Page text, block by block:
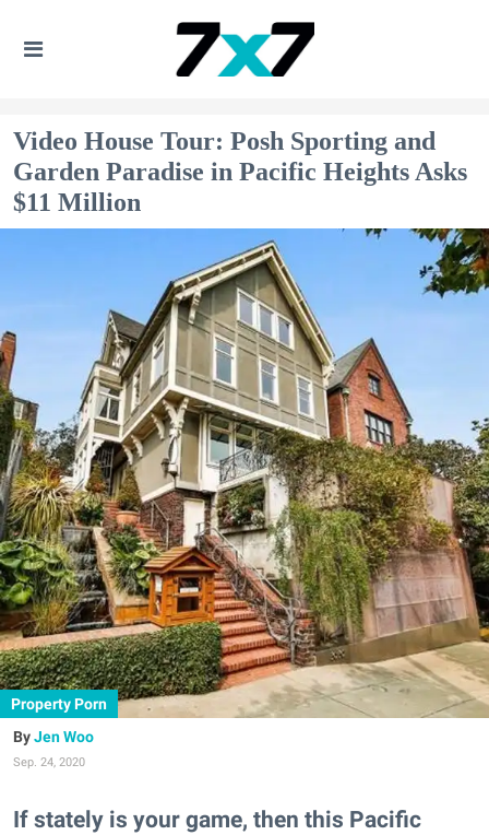
Video House Tour: Posh Sporting and
Garden Paradise in Pacific Heights Asks
$11 Million
Property Porn
Jen Woo
Sep. 24, 2020
If stately is your game, then this Pacific